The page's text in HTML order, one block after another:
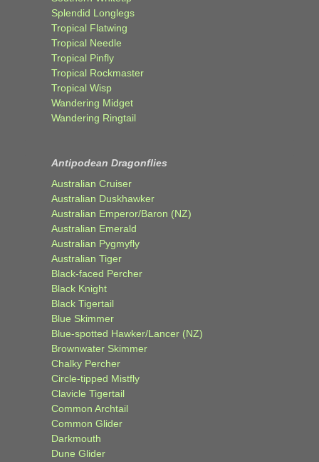
Splendid Longlegs
Tropical Flatwing
Tropical Needle
Tropical Pinfly
Tropical Rockmaster
Tropical Wisp
Wandering Midget
Wandering Ringtail
Antipodean Dragonflies
Australian Cruiser
Australian Duskhawker
Australian Emperor/Baron (NZ)
Australian Emerald
Australian Pygmyfly
Australian Tiger
Black-faced Percher
Black Knight
Black Tigertail
Blue Skimmer
Blue-spotted Hawker/Lancer (NZ)
Brownwater Skimmer
Chalky Percher
Circle-tipped Mistfly
Clavicle Tigertail
Common Archtail
Common Glider
Darkmouth
Dune Glider